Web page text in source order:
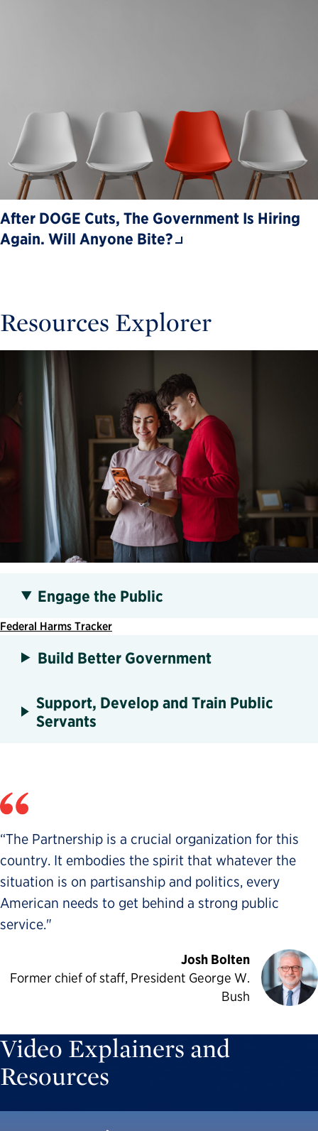
After DOGE Cuts, The Government Is Hiring
Again. Will Anyone Bite?
Resources Explorer
Engage the Public
Federal Harms Tracker
Build Better Government
Support, Develop and Train Public
Servants
“The Partnership is a crucial organization for this
country. It embodies the spirit that whatever the
situation is on partisanship and politics, every
American needs to get behind a strong public
service."
Josh Bolten
Former chief of staff, President George W.
Bush
Video Explainers and
Resources